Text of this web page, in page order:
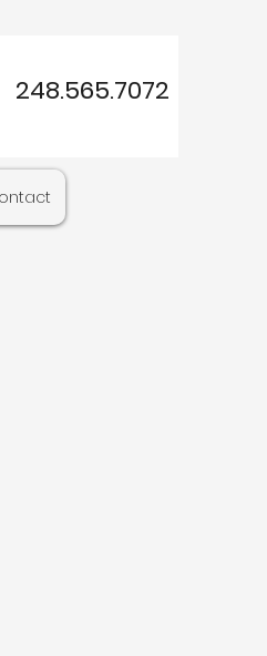
248.565.7072